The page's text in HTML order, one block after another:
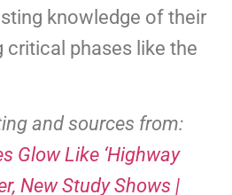
knowledge of their
critical phases like the
and sources from:
Glow Like ‘Highway
New Study Shows |